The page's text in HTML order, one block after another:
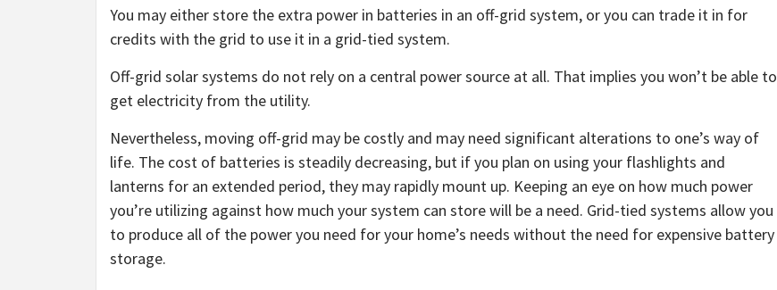
You may either store the extra power in batteries in an off-grid system, or you can trade it in for
credits with the grid to use it in a grid-tied system.
Off-grid solar systems do not rely on a central power source at all. That implies you won’t be able to
get electricity from the utility.
Nevertheless, moving off-grid may be costly and may need significant alterations to one’s way of
life. The cost of batteries is steadily decreasing, but if you plan on using your flashlights and
lanterns for an extended period, they may rapidly mount up. Keeping an eye on how much power
you’re utilizing against how much your system can store will be a need. Grid-tied systems allow you
to produce all of the power you need for your home’s needs without the need for expensive battery
storage.